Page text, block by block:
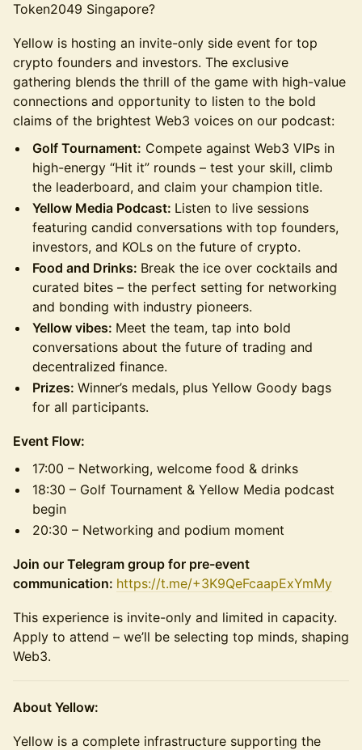
Token2049 Singapore?
Yellow is hosting an invite-only side event for top
crypto founders and investors. The exclusive
gathering blends the thrill of the game with high-value
connections and opportunity to listen to the bold
claims of the brightest Web3 voices on our podcast:
Golf Tournament: Compete against Web3 VIPs in
high-energy “Hit it” rounds – test your skill, climb
the leaderboard, and claim your champion title.
Yellow Media Podcast: Listen to live sessions
featuring candid conversations with top founders,
investors, and KOLs on the future of crypto.
Food and Drinks: Break the ice over cocktails and
curated bites – the perfect setting for networking
and bonding with industry pioneers.
Yellow vibes: Meet the team, tap into bold
conversations about the future of trading and
decentralized finance.
Prizes: Winner’s medals, plus Yellow Goody bags
for all participants.
Event Flow:
17:00 – Networking, welcome food & drinks
18:30 – Golf Tournament & Yellow Media podcast
begin
20:30 – Networking and podium moment
Join our Telegram group for pre-event
communication: https://t.me/+3K9QeFcaapExYmMy
This experience is invite-only and limited in capacity.
Apply to attend – we’ll be selecting top minds, shaping
Web3.
About Yellow:
Yellow is a complete infrastructure supporting the